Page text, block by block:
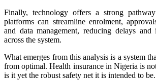
Finally, technology offers a strong
platforms can streamline enrolment,
and data management, reducing delays
across the system.
What emerges from this analysis is a system
from optimal. Health insurance in Nigeria is
is it yet the robust safety net it is intended to be.